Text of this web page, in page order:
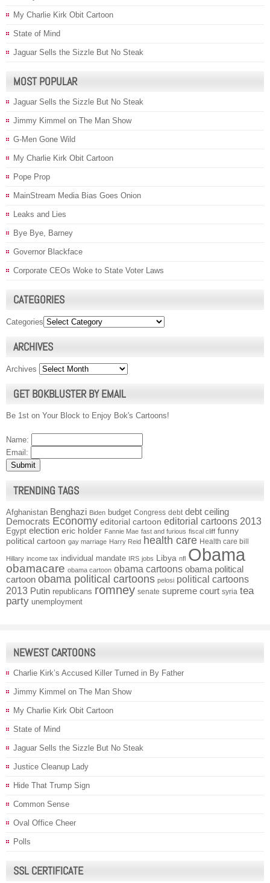
My Charlie Kirk Obit Cartoon
State of Mind
Jaguar Sells the Sizzle But No Steak
MOST POPULAR
Jaguar Sells the Sizzle But No Steak
Jimmy Kimmel on The Man Show
G-Men Gone Wild
My Charlie Kirk Obit Cartoon
Pope Prop
MainStream Media Bias Goes Onion
Leaks and Lies
Bye Bye, Barney
Governor Blackface
Corporate CEOs Woke to State Voter Laws
CATEGORIES
Categories
ARCHIVES
Archives
GET BOKBLUSTER BY EMAIL
Be 1st on Your Block to Enjoy Bok's Cartoons!
Name:
Email:
TRENDING TAGS
Afghanistan Benghazi Biden budget Congress debt debt ceiling
Democrats Economy editorial cartoon editorial cartoons 2013
Egypt election eric holder Fannie Mae fast and furious fiscal cliff funny
political cartoon gay marriage Harry Reid health care Health care bill
Hillary income tax individual mandate IRS jobs Libya nfl Obama
obamacare obama cartoon obama cartoons obama political
cartoon obama political cartoons pelosi political cartoons
2013 Putin republicans romney senate supreme court syria tea
party unemployment
NEWEST CARTOONS
Charlie Kirk’s Accused Killer Turned in By Father
Jimmy Kimmel on The Man Show
My Charlie Kirk Obit Cartoon
State of Mind
Jaguar Sells the Sizzle But No Steak
Justice Cleanup Lady
Hide That Trump Sign
Common Sense
Oval Office Cheer
Polls
SSL CERTIFICATE